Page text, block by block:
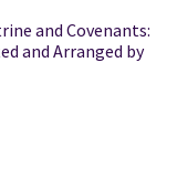
and Covenants:
and Arranged by